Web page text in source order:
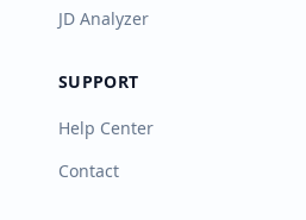
JD Analyzer
SUPPORT
Help Center
Contact